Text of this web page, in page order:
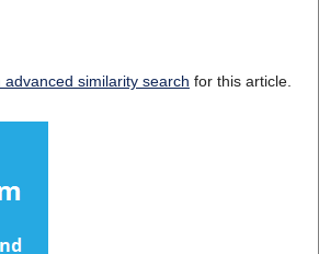
advanced similarity search for this article.